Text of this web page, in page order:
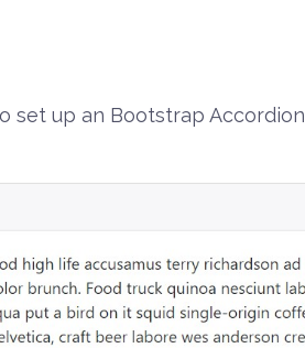
set up an Bootstrap Accordion